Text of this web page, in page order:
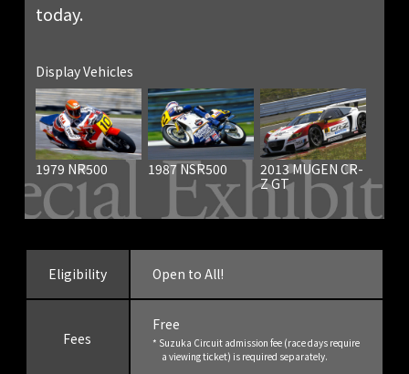
today.
Display Vehicles
1979 NR500 1987 NSR500
2013 MUGEN CR-
Z GT
Eligibility Open to All!
Fees
Free
* Suzuka Circuit admission fee (race days require
a viewing ticket) is required separately.